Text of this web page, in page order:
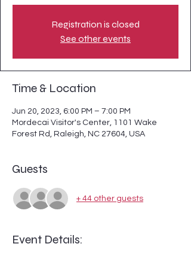
Registration is closed
See other events
Time & Location
Jun 20, 2023, 6:00 PM – 7:00 PM
Mordecai Visitor's Center, 1101 Wake
Forest Rd, Raleigh, NC 27604, USA
Guests
+ 44 other guests
Event Details: